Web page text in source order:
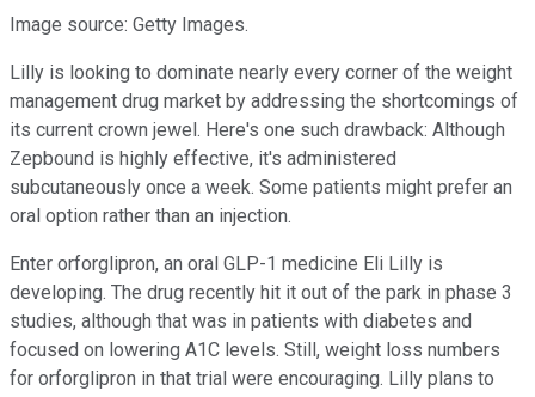
Image source: Getty Images.
Lilly is looking to dominate nearly every corner of the weight
management drug market by addressing the shortcomings of
its current crown jewel. Here's one such drawback: Although
Zepbound is highly effective, it's administered
subcutaneously once a week. Some patients might prefer an
oral option rather than an injection.
Enter orforglipron, an oral GLP-1 medicine Eli Lilly is
developing. The drug recently hit it out of the park in phase 3
studies, although that was in patients with diabetes and
focused on lowering A1C levels. Still, weight loss numbers
for orforglipron in that trial were encouraging. Lilly plans to